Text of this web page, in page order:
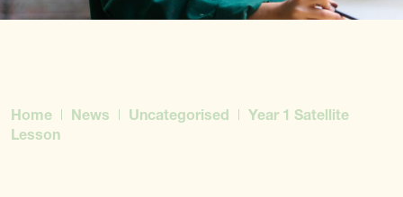
Home News Uncategorised
Year 1 Satellite
Lesson